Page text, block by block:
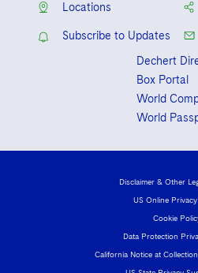
Locations
Subscribe to Updates
Dechert
Box Portal
World
World
Disclaimer & Other
US Online
Cookie
Data Protection
California Notice at